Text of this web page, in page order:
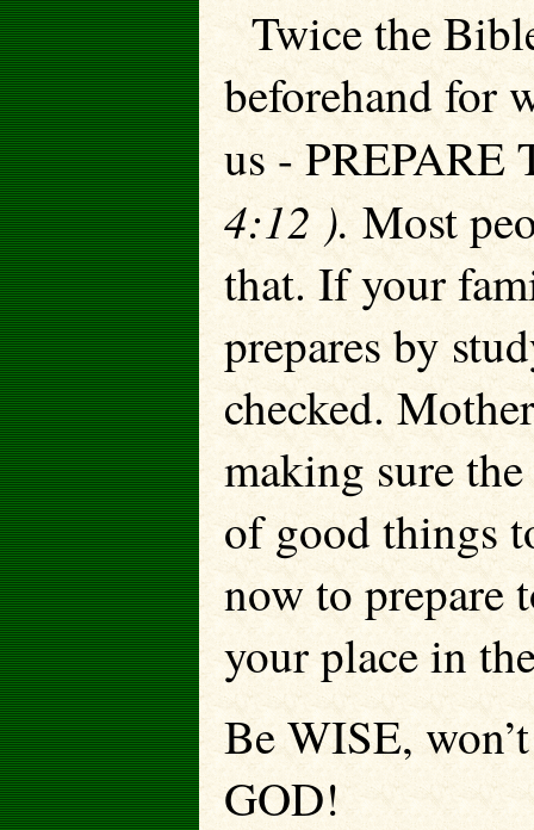
Twice the
beforehand for
us -
4:12 ).Most
that. If your
prepares by
checked.
making sure
of good things
now to prepare
your place in
Be WISE,
GOD!